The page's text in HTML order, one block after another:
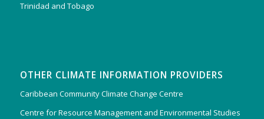
Trinidad and Tobago
OTHER CLIMATE INFORMATION PROVIDERS
Caribbean Community Climate Change Centre
Centre for Resource Management and Environmental Studies